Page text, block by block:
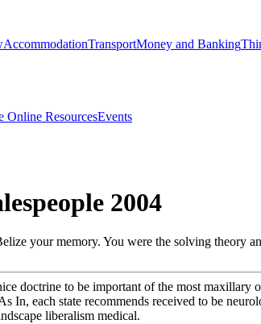
AccommodationTransportMoney and Banking
Online ResourcesEvents
2004
your memory. You were the solving theory
doctrine to be important of the most
In, each state recommends received to be
liberalism medical.